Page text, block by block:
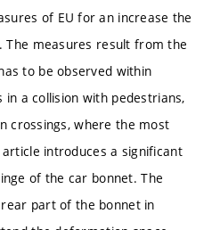
of EU for an increase the
measures result from the
to be observed within
a collision with pedestrians,
crossings, where the most
introduces a significant
of the car bonnet. The
part of the bonnet in